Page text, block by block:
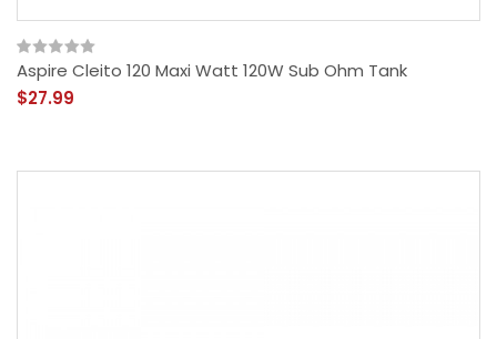
Aspire Cleito 120 Maxi Watt 120W Sub Ohm Tank
$27.99